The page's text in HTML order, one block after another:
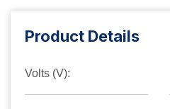
Product Details
Volts (V):